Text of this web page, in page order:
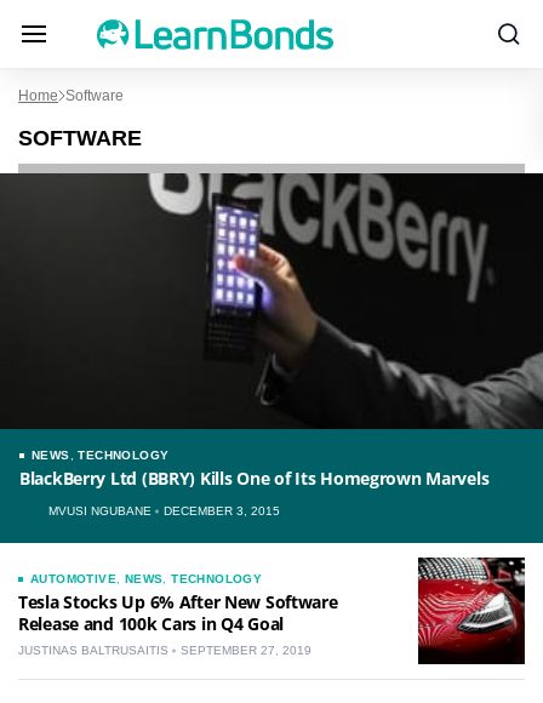
Home Software
SOFTWARE
NEWS ,TECHNOLOGY
BlackBerry Ltd (BBRY) Kills One of Its Homegrown Marvels
MVUSI NGUBANE DECEMBER 3, 2015
AUTOMOTIVE NEWS ,TECHNOLOGY
Tesla Stocks Up 6% After New Software
Release and 100k Cars in Q4 Goal
JUSTINAS BALTRUSAITIS SEPTEMBER 27, 2019